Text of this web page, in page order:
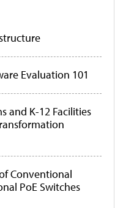
Evaluation 101
and K-12 Facilities
Conventional
PoE Switches